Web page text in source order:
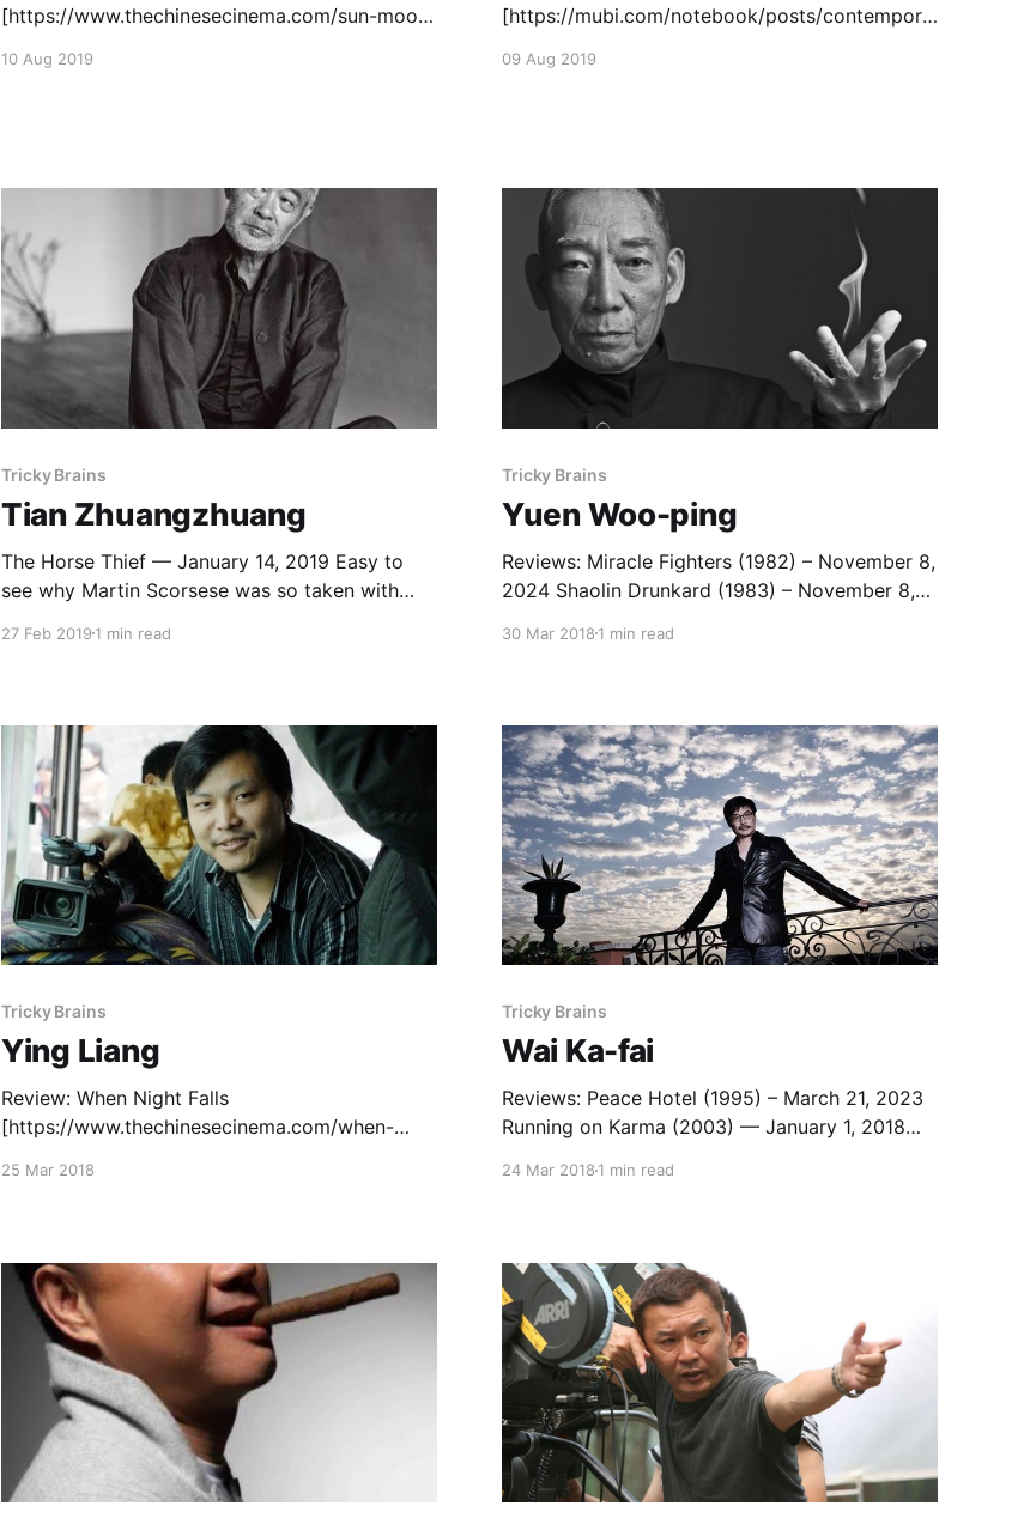
[https://www.thechinesecinema.com/sun-moon-
27, 2017 Capsule Reviews: Mambo Girl
10 Aug 2019
[https://mubi.com/notebook/posts/contempora
— June 19, 2018 Capsule Reviews: The Coffin
2015
09 Aug 2019
Tricky Brains
Tian Zhuangzhuang
The Horse Thief — January 14, 2019 Easy to
see why Martin Scorsese was so taken with
redemption. Less easy to see why he named it
Springtime
27 Feb 20191 min read
Tricky Brains
Yuen Woo-ping
Reviews: Miracle Fighters (1982) – November 8,
2024 Shaolin Drunkard (1983) – November 8,
August 25, 2022 In the Line of Duty IV (1989) –
Sword of Destiny (2016) — February 27,
30 Mar 20181 min read
Tricky Brains
Ying Liang
Review: When Night Falls
[https://www.thechinesecinema.com/when-
October 8, 2008 A Family Tour (2018) —
October 1, 2018
25 Mar 2018
Tricky Brains
Wai Ka-fai
Reviews: Peace Hotel (1995) – March 21, 2023
Running on Karma (2003) — January 1, 2018
March 9, 2013 Fulltime Killer (2001) — February
23, 2013
24 Mar 20181 min read